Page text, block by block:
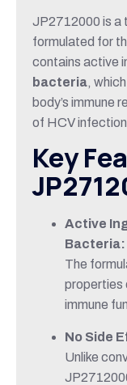
JP2712000 is a
formulated for
contains active
bacteria,
body’s immune
of HCV
Key
Active
Bacteria:
The
properties
immune
No Side
Unlike